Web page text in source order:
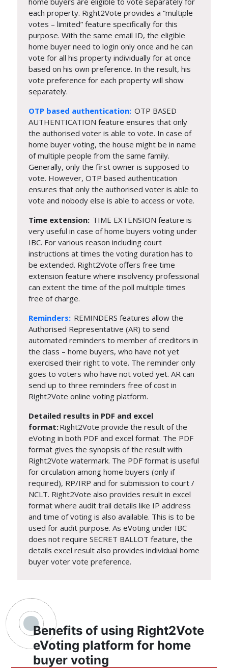
each property. Right2Vote provides a “multiple
votes – limited” feature specifically for this
purpose. With the same email ID, the eligible
home buyer need to login only once and he can
vote for all his property individually for at once
based on his own preference. In the result, his
vote preference for each property will show
separately.
OTP based authentication: OTP BASED
AUTHENTICATION feature ensures that only
the authorised voter is able to vote. In case of
home buyer voting, the house might be in name
of multiple people from the same family.
Generally, only the first owner is supposed to
vote. However, OTP based authentication
ensures that only the authorised voter is able to
vote and nobody else is able to access or vote.
Time extension: TIME EXTENSION feature is
very useful in case of home buyers voting under
IBC. For various reason including court
instructions at times the voting duration has to
be extended. Right2Vote offers free time
extension feature where insolvency professional
can extent the time of the poll multiple times
free of charge.
Reminders: REMINDERS features allow the
Authorised Representative (AR) to send
automated reminders to member of creditors in
the class – home buyers, who have not yet
exercised their right to vote. The reminder only
goes to voters who have not voted yet. AR can
send up to three reminders free of cost in
Right2Vote online voting platform.
Detailed results in PDF and excel
format:Right2Vote provide the result of the
eVoting in both PDF and excel format. The PDF
format gives the synopsis of the result with
Right2Vote watermark. The PDF format is useful
for circulation among home buyers (only if
required), RP/IRP and for submission to court /
NCLT. Right2Vote also provides result in excel
format where audit trail details like IP address
and time of voting is also available. This is to be
used for audit purpose. As eVoting under IBC
does not require SECRET BALLOT feature, the
details excel result also provides individual home
buyer voter vote preference.
Benefits of using Right2Vote
eVoting platform for home
buyer voting